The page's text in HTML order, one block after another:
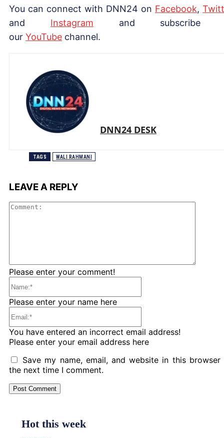
You can connect with DNN24 on Facebook,
and Instagram and subscribe
our YouTube channel.
DNN24 DESK
TAGS WALI RAHMANI
LEAVE A REPLY
Please enter your comment!
Please enter your name here
You have entered an incorrect email address!
Please enter your email address here
Save my name, email, and website in this browser
the next time I comment.
Hot this week